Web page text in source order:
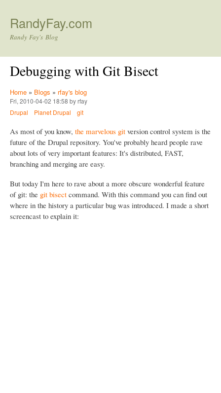
RandyFay.com
Randy Fay's Blog
Debugging with Git Bisect
Home » Blogs » rfay's blog
Fri, 2010-04-02 18:58 by rfay
Drupal
Planet Drupal git
As most of you know, the marvelous git version control system is the
future of the Drupal repository. You've probably heard people rave
about lots of very important features: It's distributed, FAST,
branching and merging are easy.
But today I'm here to rave about a more obscure wonderful feature
of git: the git bisect command. With this command you can find out
where in the history a particular bug was introduced. I made a short
screencast to explain it: